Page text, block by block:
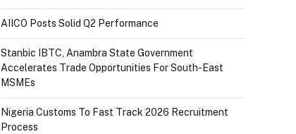
AIICO Posts Solid Q2 Performance
Stanbic IBTC, Anambra State Government
Accelerates Trade Opportunities For South-East
MSMEs
Nigeria Customs To Fast Track 2026 Recruitment
Process